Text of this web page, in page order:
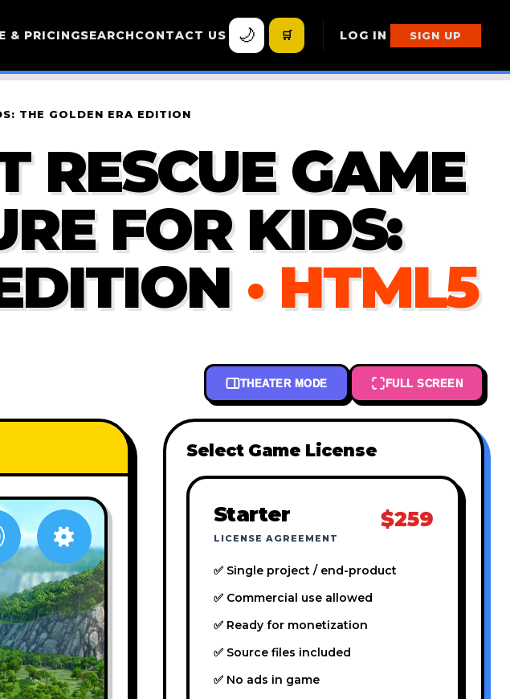
& PRICINGSEARCHCONTACT US 🌙 🛒 LOG IN SIGN UP
THE GOLDEN ERA EDITION
RESCUE GAME
FOR KIDS:
· HTML5
THEATER MODE FULL SCREEN
Select Game License
Starter
LICENSE AGREEMENT
$259
✅ Single project / end-product
✅ Commercial use allowed
✅ Ready for monetization
✅ Source files included
✅ No ads in game